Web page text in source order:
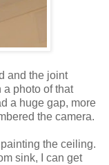
and the joint
a photo of that
a huge gap, more
the camera.
the ceiling.
sink, I can get